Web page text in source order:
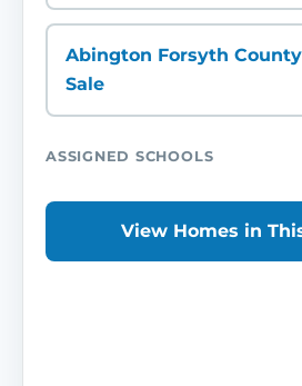
Abington Forsyth
Sale
ASSIGNED SCHOOLS
View Homes in